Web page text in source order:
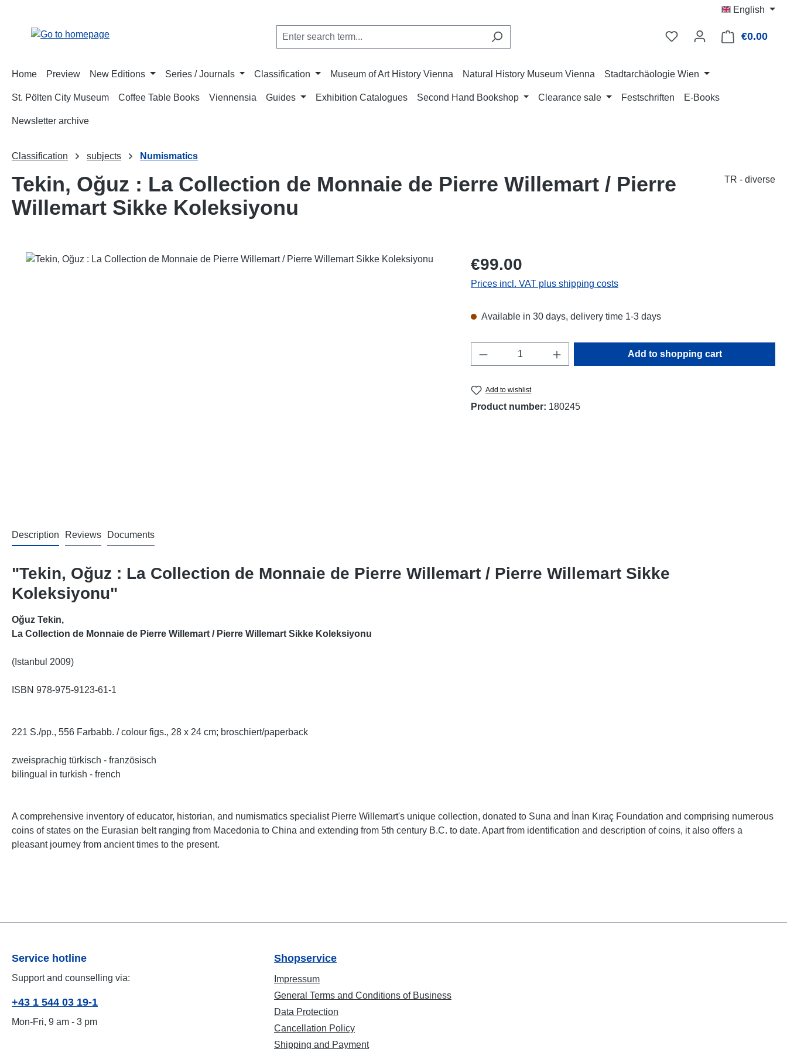
English
€0.00
Home Preview New Editions Series / Journals Classification Museum of Art History Vienna Natural History Museum Vienna Stadtarchäologie Wien
St. Pölten City Museum Coffee Table Books Viennensia Guides Exhibition Catalogues Second Hand Bookshop Clearance sale Festschriften E-Books
Newsletter archive
Classification subjects Numismatics
Tekin, Oğuz : La Collection de Monnaie de Pierre Willemart / Pierre
Willemart Sikke Koleksiyonu
TR - diverse
Skip image gallery Regular price:
€99.00
Prices incl. VAT plus shipping costs
Available in 30 days, delivery time 1-3 days
Product Quantity: Enter the desired amount or
Add to shopping cart
Add to wishlist
Product number: 180245
Description Reviews Documents
"Tekin, Oğuz : La Collection de Monnaie de Pierre Willemart / Pierre Willemart Sikke
Koleksiyonu"
Oğuz Tekin,
La Collection de Monnaie de Pierre Willemart / Pierre Willemart Sikke Koleksiyonu
(Istanbul 2009)
ISBN 978-975-9123-61-1
221 S./pp., 556 Farbabb. / colour figs., 28 x 24 cm; broschiert/paperback
zweisprachig türkisch - französisch
bilingual in turkish - french
A comprehensive inventory of educator, historian, and numismatics specialist Pierre Willemart's unique collection, donated to Suna and İnan Kıraç Foundation and comprising numerous
coins of states on the Eurasian belt ranging from Macedonia to China and extending from 5th century B.C. to date. Apart from identification and description of coins, it also offers a
pleasant journey from ancient times to the present.
Service hotline
Support and counselling via:
+43 1 544 03 19-1
Mon-Fri, 9 am - 3 pm
Shopservice
Impressum
General Terms and Conditions of Business
Data Protection
Cancellation Policy
Shipping and Payment